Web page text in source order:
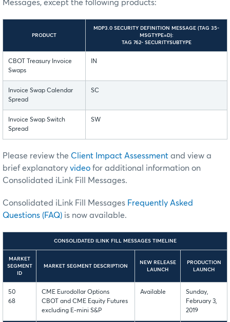
Messages, except the following products:
PRODUCT
MDP3.0 SECURITY DEFINITION MESSAGE (TAG 35-
MSGTYPE=D):
TAG 762- SECURITYSUBTYPE
CBOT Treasury Invoice
Swaps
IN
Invoice Swap Calendar
Spread
SC
Invoice Swap Switch
Spread
SW
Please review the Client Impact Assessment and view a
brief explanatory video for additional information on
Consolidated iLink Fill Messages.
Consolidated iLink Fill Messages Frequently Asked
Questions (FAQ) is now available.
CONSOLIDATED ILINK FILL MESSAGES TIMELINE
MARKET
SEGMENT
ID
MARKET SEGMENT DESCRIPTION
NEW RELEASE
LAUNCH
PRODUCTION
LAUNCH
50
68
CME Eurodollar Options
CBOT and CME Equity Futures
excluding E-mini S&P
Available
Sunday,
February 3,
2019